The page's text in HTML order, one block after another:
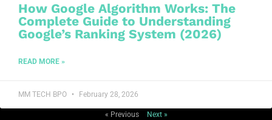
How Google Algorithm Works: The
Complete Guide to Understanding
Google’s Ranking System (2026)
READ MORE »
MM TECH BPO February 28, 2026
« Previous Next »